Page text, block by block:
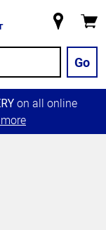
Store
Go
on all online